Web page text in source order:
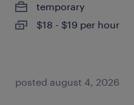
temporary
$18 - $19 per hour
posted august 4, 2026